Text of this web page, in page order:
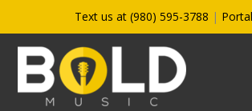
to
content
Text us at (980) 595-3788 |